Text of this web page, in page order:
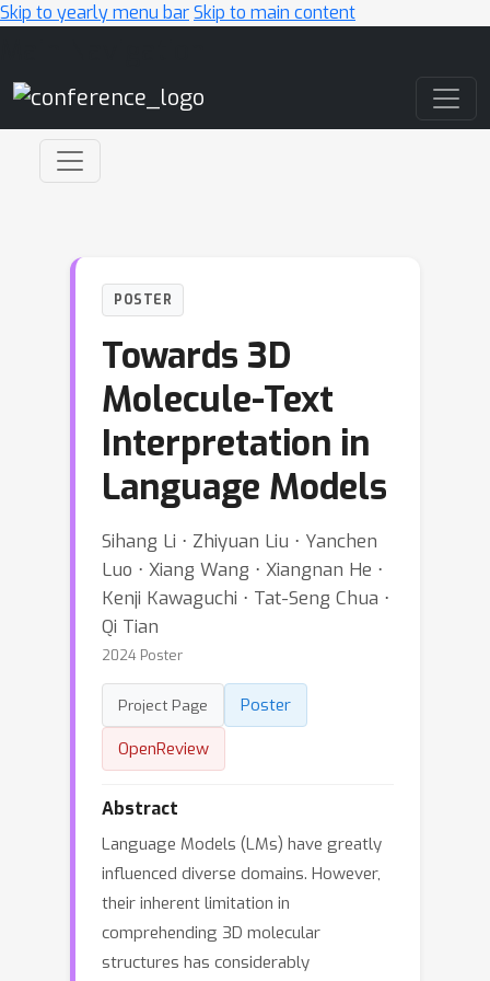
Skip to yearly menu barSkip to main content
POSTER
Towards 3D
Molecule-Text
Interpretation in
Language Models
Sihang Li ⋅ Zhiyuan Liu ⋅ Yanchen
Luo ⋅ Xiang Wang ⋅ Xiangnan He ⋅
Kenji Kawaguchi ⋅ Tat-Seng Chua ⋅
Qi Tian
2024 Poster
Project Page
Poster
OpenReview
Abstract
Language Models (LMs) have greatly
influenced diverse domains. However,
their inherent limitation in
comprehending 3D molecular
structures has considerably